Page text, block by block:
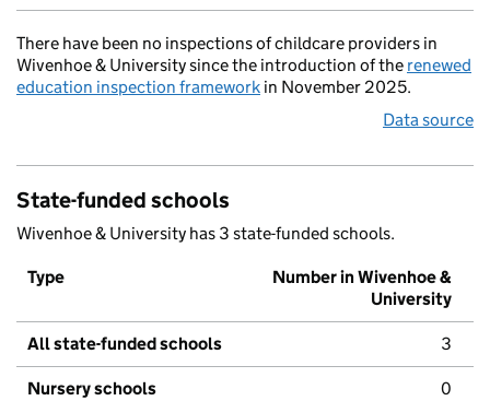
There have been no inspections of childcare providers in
Wivenhoe & University since the introduction of the renewed
education inspection framework in November 2025.
Data source
State-funded schools
Wivenhoe & University has 3 state-funded schools.
Type
Number in Wivenhoe &
University
All state-funded schools 3
Nursery schools 0